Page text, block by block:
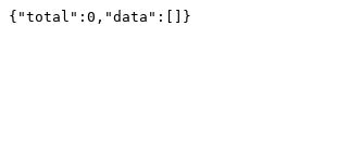
{"total":0,"data":[]}